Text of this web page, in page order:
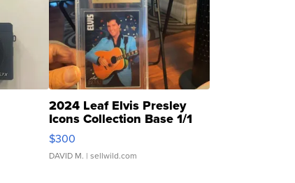
2024 Leaf Elvis Presley
Icons Collection Base 1/1
SSP Clear ...
$300
DAVID M. | sellwild.com